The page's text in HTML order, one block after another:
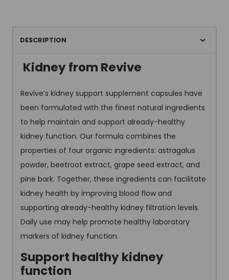
DESCRIPTION
Kidney from Revive
Revive’s kidney support supplement capsules have
been formulated with the finest natural ingredients
to help maintain and support already-healthy
kidney function. Our formula combines the
properties of four organic ingredients: astragalus
powder, beetroot extract, grape seed extract, and
pine bark. Together, these ingredients can facilitate
kidney health by improving blood flow and
supporting already-healthy kidney filtration levels.
Daily use may help promote healthy laboratory
markers of kidney function.
Support healthy kidney
function